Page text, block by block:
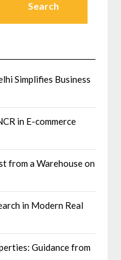
Simplifies Business
in E-commerce
from a Warehouse on
in Modern Real
Guidance from